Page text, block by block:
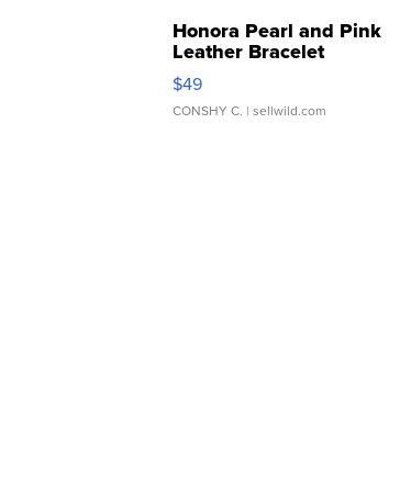
Honora Pearl and Pink
Leather Bracelet
Adjustable Buckle Clo...
$49
CONSHY C. | sellwild.com